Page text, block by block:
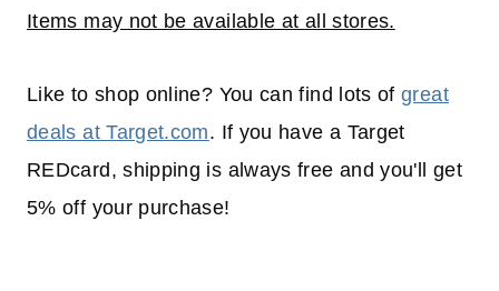
Items may not be available at all stores.
Like to shop online? You can find lots ofgreat
deals at Target.com. If you have a Target
REDcard, shipping is always free and you'll get
5% off your purchase!